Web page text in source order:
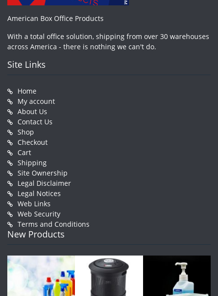
American Box Office Products
With a total office solution, shipping from over 30 warehouses
across America - there is nothing we can't do.
Site Links
Home
My account
About Us
Contact Us
Shop
Checkout
Cart
Shipping
Site Ownership
Legal Disclaimer
Legal Notices
Web Links
Web Security
Terms and Conditions
New Products